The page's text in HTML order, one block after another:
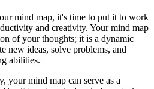
mind map, it's time to put it to work
and creativity. Your mind map
of your thoughts; it is a dynamic
new ideas, solve problems, and
abilities.
your mind map can serve as a